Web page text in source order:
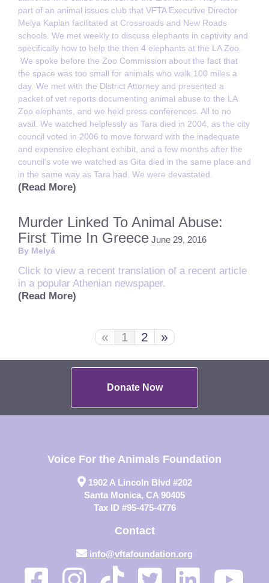
part of an animal issues club that VFTA Executive Director
Melya Kaplan facilitated at Crossroads and New Roads
schools. We met weekly to discuss elephants in captivity and
specifically how to help the then 4 elephants at the LA Zoo.
We spoke before the Zoo Commission about the fact that
the space was too small for animals who walk 100 miles a
day. We met with the District Attorney and presented a
packet of vet reports documenting animal abuse to the LA
Zoo elephants, and we held press conferences. All to no
avail. We watched helplessly as Tara died in 2004, as the city
council voted in 2006 to move forward with the inadequate
and expensive elephant exhibit, and a few months after the
council’s vote we watched as Gita died in the same place and
in the same way as Tara had. We were devastated.
(Read More)
Murder Linked To Animal Abuse:
First Time In Greece June 29, 2016
By Melyá
Click to view a recent translation of a recent article
in a popular Athenian newspaper.
(Read More)
« 1 2 »
Donate Now
Voice For the Animals Foundation
1902 A Lincoln Blvd #202
Santa Monica, CA 90405
Tax ID #95-475-4776
Contact
info@vftafoundation.org